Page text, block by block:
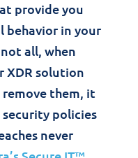
provide you
behavior in your
all, when
XDR solution
them, it
policies
never